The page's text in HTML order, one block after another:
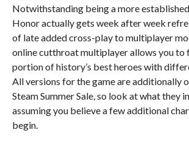
Notwithstanding being a more
Honor actually gets week after week
of late added cross-play to multiplayer
online cutthroat multiplayer allows you to
portion of history’s best heroes with
All versions for the game are additionally
Steam Summer Sale, so look at what they
assuming you believe a few additional
begin.